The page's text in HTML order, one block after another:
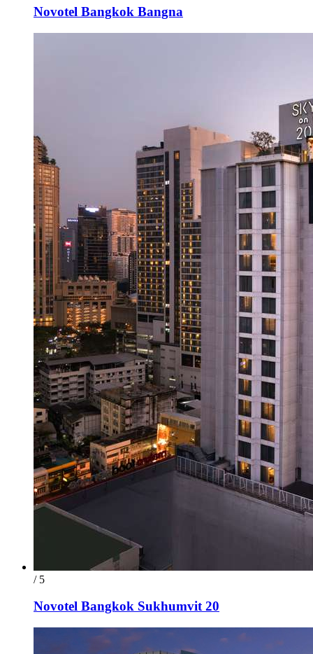
Novotel Bangkok Bangna
/ 5
Novotel Bangkok Sukhumvit 20